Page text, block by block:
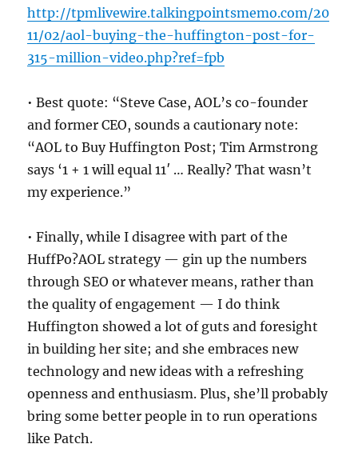
http://tpmlivewire.talkingpointsmemo.com/20
11/02/aol-buying-the-huffington-post-for-
315-million-video.php?ref=fpb
• Best quote: “Steve Case, AOL’s co-founder
and former CEO, sounds a cautionary note:
“AOL to Buy Huffington Post; Tim Armstrong
says ‘1 + 1 will equal 11′ … Really? That wasn’t
my experience.”
• Finally, while I disagree with part of the
HuffPo?AOL strategy — gin up the numbers
through SEO or whatever means, rather than
the quality of engagement — I do think
Huffington showed a lot of guts and foresight
in building her site; and she embraces new
technology and new ideas with a refreshing
openness and enthusiasm. Plus, she’ll probably
bring some better people in to run operations
like Patch.